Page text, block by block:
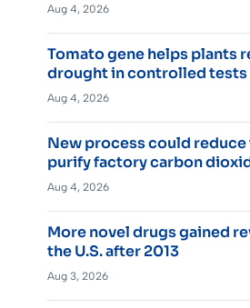
Aug 4, 2026
Tomato gene helps plants
drought in controlled tests
Aug 4, 2026
New process could reduce
purify factory carbon
Aug 4, 2026
More novel drugs gained
the U.S. after 2013
Aug 3, 2026